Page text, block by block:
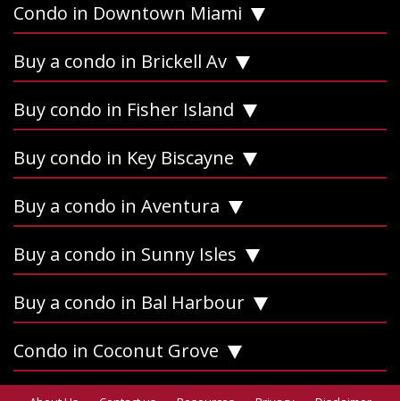
Condo in Downtown Miami
Buy a condo in Brickell Av
Buy condo in Fisher Island
Buy condo in Key Biscayne
Buy a condo in Aventura
Buy a condo in Sunny Isles
Buy a condo in Bal Harbour
Condo in Coconut Grove